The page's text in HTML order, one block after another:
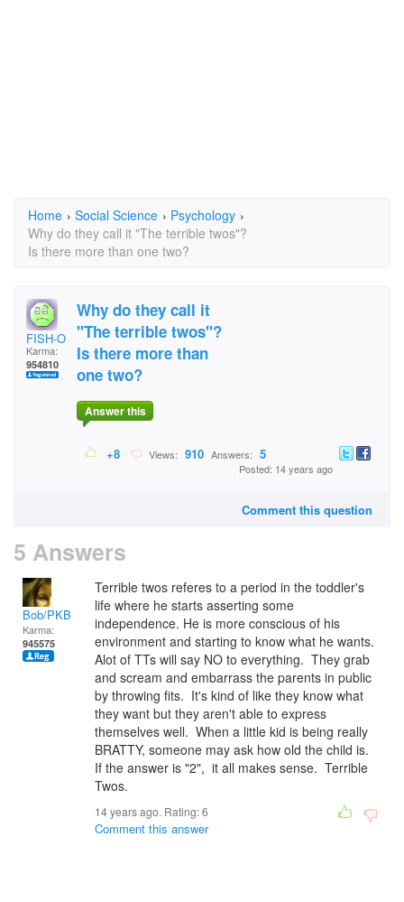
Home › Social Science › Psychology ›
Why do they call it "The terrible twos"?
Is there more than one two?
FISH-O
Karma:
954810
Why do they call it
"The terrible twos"?
Is there more than
one two?
Answer this
+8 Views: 910 Answers: 5
Posted: 14 years ago
Comment this question
5 Answers
Bob/PKB
Karma:
945575
Terrible twos referes to a period in the toddler's
life where he starts asserting some
independence. He is more conscious of his
environment and starting to know what he wants.
Alot of TTs will say NO to everything. They grab
and scream and embarrass the parents in public
by throwing fits. It's kind of like they know what
they want but they aren't able to express
themselves well. When a little kid is being really
BRATTY, someone may ask how old the child is.
If the answer is "2", it all makes sense. Terrible
Twos.
14 years ago. Rating:6
Comment this answer